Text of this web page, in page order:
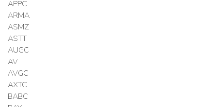
APPC
ARMA
ASMZ
ASTT
AUGC
AV
AVGC
AXTC
BABC